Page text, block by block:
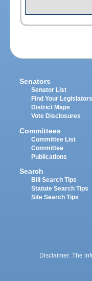
Senators
Senator List
Find Your Legislators
District Maps
Vote Disclosures
Committees
Committee List
Committee
Publications
Search
Bill Search Tips
Statute Search Tips
Site Search Tips
Disclaimer: The